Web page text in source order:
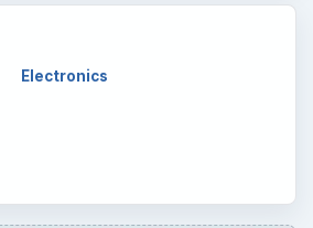
Electronics